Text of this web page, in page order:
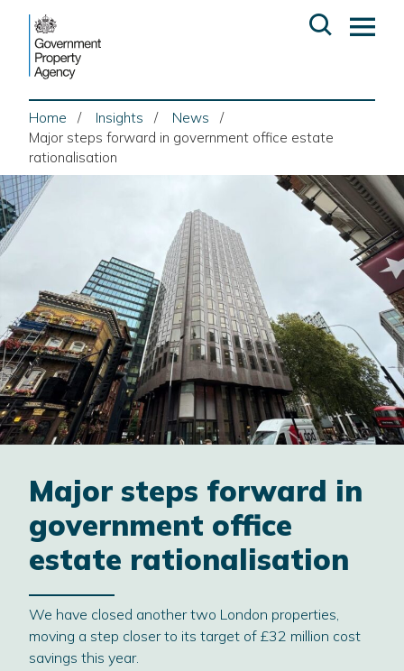
content
Open
Home Insights
News
Major steps forward in government office estate
rationalisation
Major steps forward in
government office
estate rationalisation
We have closed another two London properties,
moving a step closer to its target of £32 million cost
savings this year.